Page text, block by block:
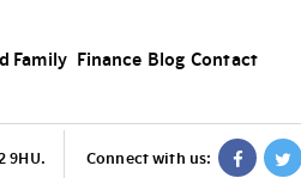
Family Finance Blog Contact
9HU. Connect with us: